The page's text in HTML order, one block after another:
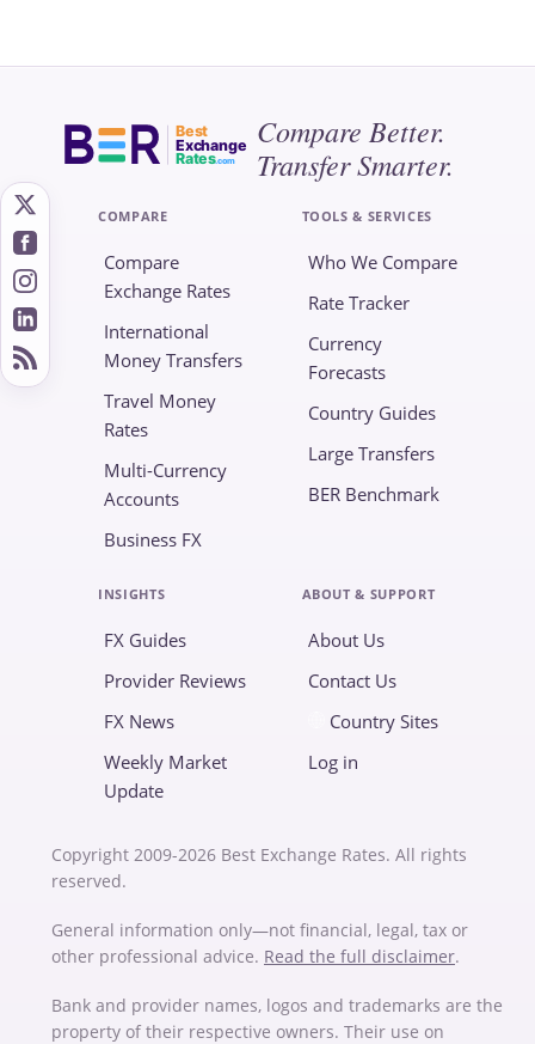
Best
Exchange
Rates.com
Compare Better.
Transfer Smarter.
COMPARE
Compare
Exchange Rates
International
Money Transfers
Travel Money
Rates
Multi-Currency
Accounts
Business FX
TOOLS & SERVICES
Who We Compare
Rate Tracker
Currency
Forecasts
Country Guides
Large Transfers
BER Benchmark
INSIGHTS
FX Guides
Provider Reviews
FX News
Weekly Market
Update
ABOUT & SUPPORT
About Us
Contact Us
Country Sites
Log in
Copyright 2009-2026 Best Exchange Rates. All rights
reserved.
General information only—not financial, legal, tax or
other professional advice. Read the full disclaimer.
Bank and provider names, logos and trademarks are the
property of their respective owners. Their use on